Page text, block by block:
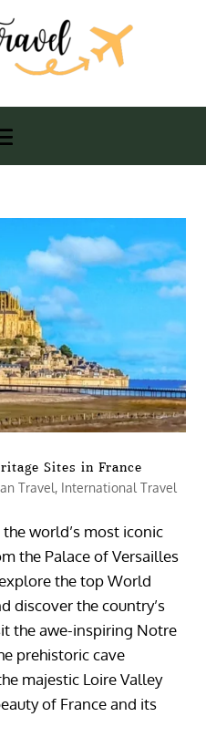
Sites in France
Travel, International Travel
world’s most iconic
the Palace of Versailles
the top World
discover the country’s
the awe-inspiring Notre
prehistoric cave
majestic Loire Valley
of France and its